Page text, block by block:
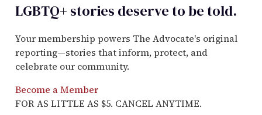
LGBTQ+ stories deserve to betold.
Your membership powers The Advocate's original
reporting—stories that inform, protect, and
celebrate our community.
Become a Member
FOR AS LITTLE AS $5. CANCEL ANYTIME.